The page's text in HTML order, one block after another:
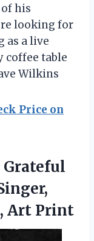
his
looking for
as a live
coffee table
Wilkins
Price on
Grateful
Art Print